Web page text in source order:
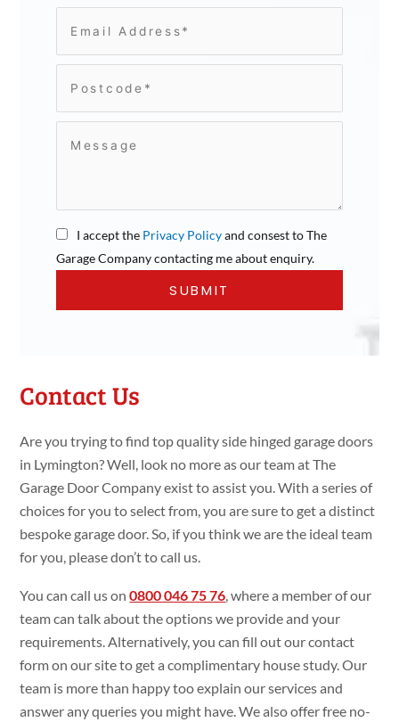
I accept the Privacy Policyand consest to The
Garage Company contacting me about enquiry.
Contact Us
Are you trying to find top quality side hinged garage doors
in Lymington? Well, look no more as our team at The
Garage Door Company exist to assist you. With a series of
choices for you to select from, you are sure to get a distinct
bespoke garage door. So, if you think we are the ideal team
for you, please don’t to call us.
You can call us on0800 046 75 76 , where a member of our
team can talk about the options we provide and your
requirements. Alternatively, you can fill out our contact
form on our site to get a complimentary house study. Our
team is more than happy too explain our services and
answer any queries you might have. We also offer free no-